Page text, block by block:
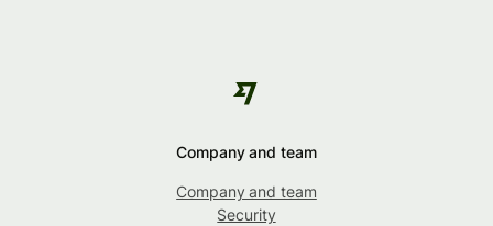
Company and team
Company and team
Security